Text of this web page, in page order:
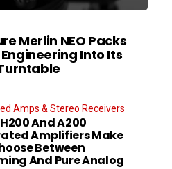
Merlin NEO Packs
Into Its
Amps & Stereo Receivers
And A200
Amplifiers Make
Between
And Pure Analog